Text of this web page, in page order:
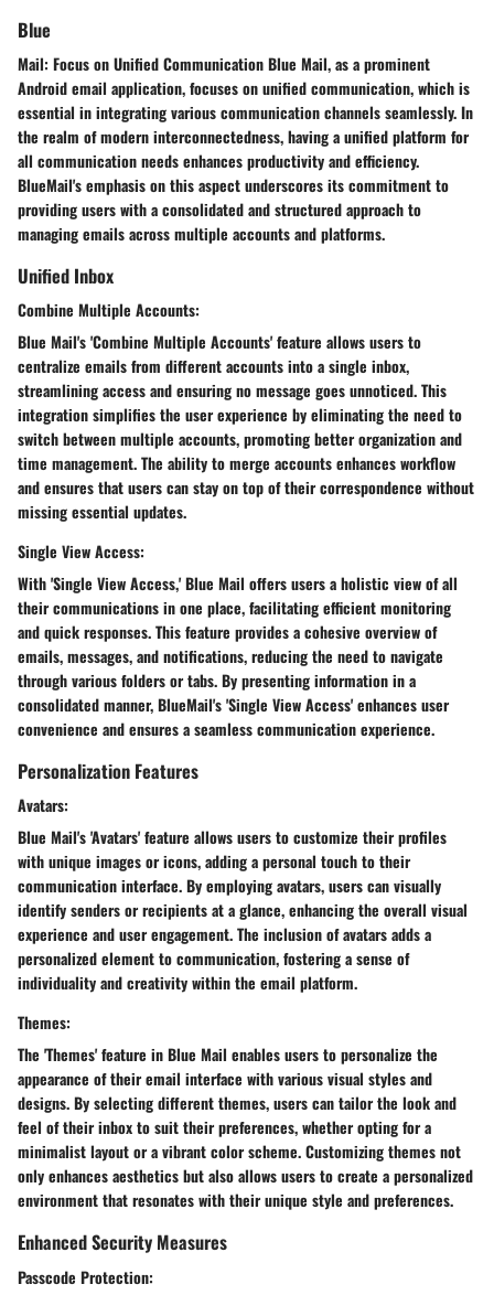
Blue
Mail: Focus on Unified Communication Blue Mail, as a prominent
Android email application, focuses on unified communication, which is
essential in integrating various communication channels seamlessly. In
the realm of modern interconnectedness, having a unified platform for
all communication needs enhances productivity and efficiency.
BlueMail's emphasis on this aspect underscores its commitment to
providing users with a consolidated and structured approach to
managing emails across multiple accounts and platforms.
Unified Inbox
Combine Multiple Accounts:
Blue Mail's 'Combine Multiple Accounts' feature allows users to
centralize emails from different accounts into a single inbox,
streamlining access and ensuring no message goes unnoticed. This
integration simplifies the user experience by eliminating the need to
switch between multiple accounts, promoting better organization and
time management. The ability to merge accounts enhances workflow
and ensures that users can stay on top of their correspondence without
missing essential updates.
Single View Access:
With 'Single View Access,' Blue Mail offers users a holistic view of all
their communications in one place, facilitating efficient monitoring
and quick responses. This feature provides a cohesive overview of
emails, messages, and notifications, reducing the need to navigate
through various folders or tabs. By presenting information in a
consolidated manner, BlueMail's 'Single View Access' enhances user
convenience and ensures a seamless communication experience.
Personalization Features
Avatars:
Blue Mail's 'Avatars' feature allows users to customize their profiles
with unique images or icons, adding a personal touch to their
communication interface. By employing avatars, users can visually
identify senders or recipients at a glance, enhancing the overall visual
experience and user engagement. The inclusion of avatars adds a
personalized element to communication, fostering a sense of
individuality and creativity within the email platform.
Themes:
The 'Themes' feature in Blue Mail enables users to personalize the
appearance of their email interface with various visual styles and
designs. By selecting different themes, users can tailor the look and
feel of their inbox to suit their preferences, whether opting for a
minimalist layout or a vibrant color scheme. Customizing themes not
only enhances aesthetics but also allows users to create a personalized
environment that resonates with their unique style and preferences.
Enhanced Security Measures
Passcode Protection: